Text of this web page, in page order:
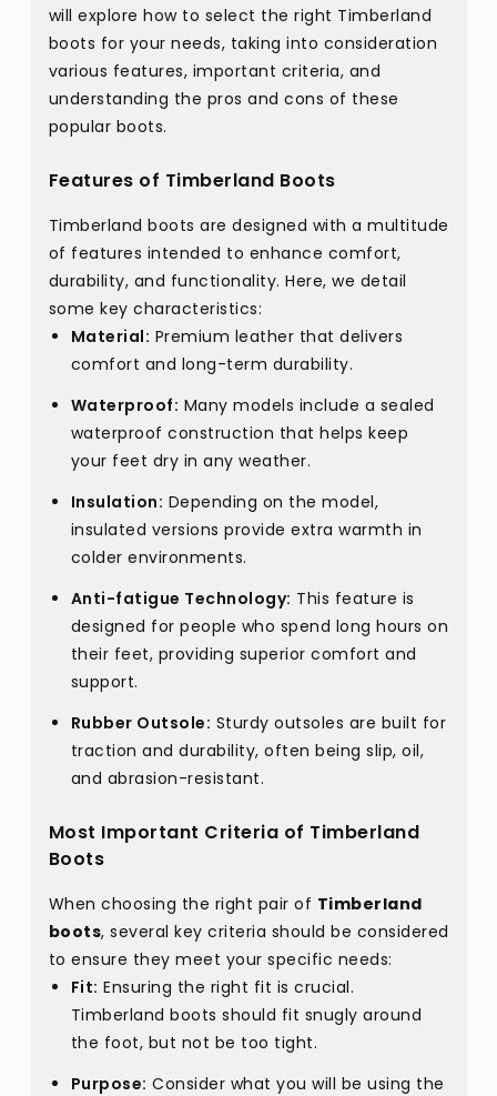
will explore how to select the right Timberland
boots for your needs, taking into consideration
various features, important criteria, and
understanding the pros and cons of these
popular boots.
Features of Timberland Boots
Timberland boots are designed with a multitude
of features intended to enhance comfort,
durability, and functionality. Here, we detail
some key characteristics:
Material: Premium leather that delivers
comfort and long-term durability.
Waterproof: Many models include a sealed
waterproof construction that helps keep
your feet dry in any weather.
Insulation: Depending on the model,
insulated versions provide extra warmth in
colder environments.
Anti-fatigue Technology: This feature is
designed for people who spend long hours on
their feet, providing superior comfort and
support.
Rubber Outsole: Sturdy outsoles are built for
traction and durability, often being slip, oil,
and abrasion-resistant.
Most Important Criteria of Timberland
Boots
When choosing the right pair of Timberland
boots, several key criteria should be considered
to ensure they meet your specific needs:
Fit: Ensuring the right fit is crucial.
Timberland boots should fit snugly around
the foot, but not be too tight.
Purpose: Consider what you will be using the